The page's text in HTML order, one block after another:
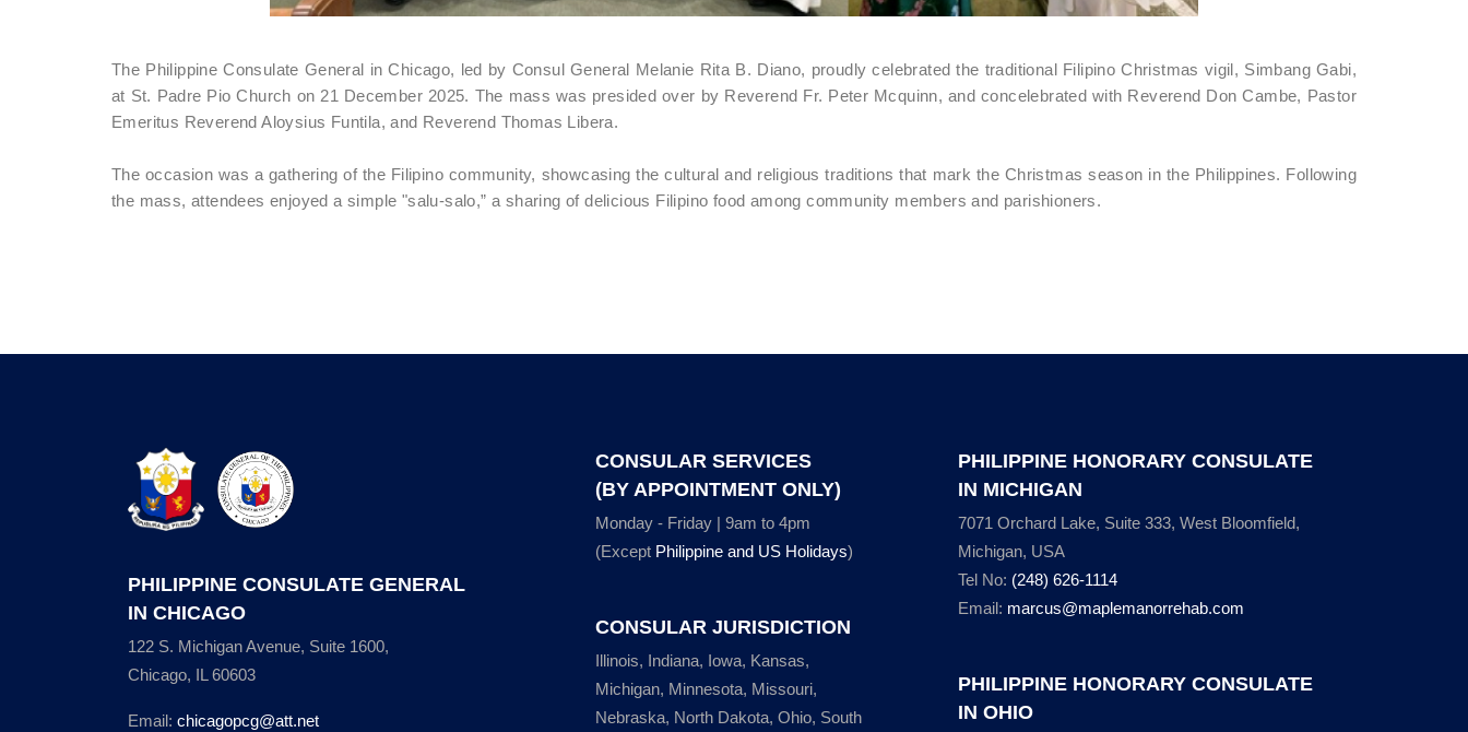
The Philippine Consulate General in Chicago, led by Consul General Melanie Rita B. Diano, proudly celebrated the traditional Filipino Christmas vigil, Simbang Gabi,
at St. Padre Pio Church on 21 December 2025. The mass was presided over by Reverend Fr. Peter Mcquinn, and concelebrated with Reverend Don Cambe, Pastor
Emeritus Reverend Aloysius Funtila, and Reverend Thomas Libera.
The occasion was a gathering of the Filipino community, showcasing the cultural and religious traditions that mark the Christmas season in the Philippines. Following
the mass, attendees enjoyed a simple "salu-salo,” a sharing of delicious Filipino food among community members and parishioners.
PHILIPPINE CONSULATE GENERAL
IN CHICAGO
122 S. Michigan Avenue, Suite 1600,
Chicago, IL 60603
Email: chicagopcg@att.net
CONSULAR SERVICES
(BY APPOINTMENT ONLY)
Monday - Friday | 9am to 4pm
(Except Philippine and US Holidays)
CONSULAR JURISDICTION
Illinois, Indiana, Iowa, Kansas,
Michigan, Minnesota, Missouri,
Nebraska, North Dakota, Ohio, South
PHILIPPINE HONORARY CONSULATE
IN MICHIGAN
7071 Orchard Lake, Suite 333, West Bloomfield,
Michigan, USA
Tel No: (248) 626-1114
Email: marcus@maplemanorrehab.com
PHILIPPINE HONORARY CONSULATE
IN OHIO